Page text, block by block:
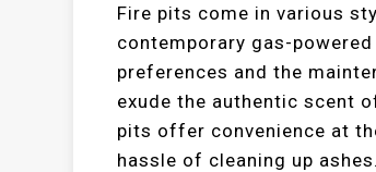
Fire pits come in various
contemporary gas-
preferences and the
exude the authentic scent
pits offer convenience at
hassle of cleaning up ashes.